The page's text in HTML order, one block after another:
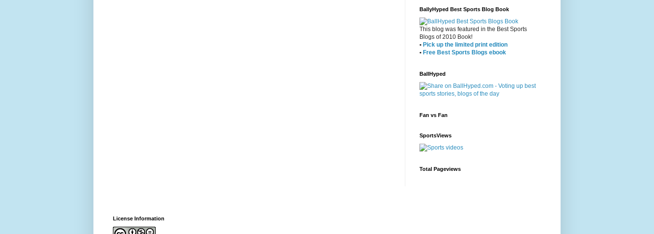
BallyHyped Best Sports Blog Book
This blog was featured in the Best Sports
Blogs of 2010 Book!
• Pick up the limited print edition
• Free Best Sports Blogs ebook
BallHyped
Fan vs Fan
SportsViews
Total Pageviews
License Information